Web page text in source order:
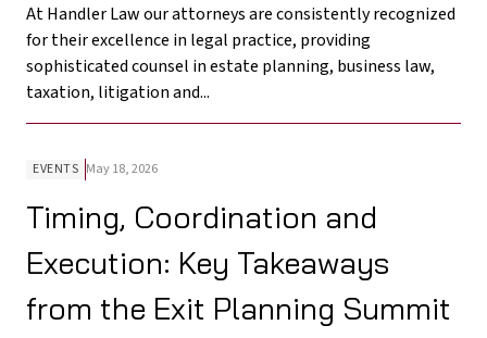
At Handler Law our attorneys are consistently recognized
for their excellence in legal practice, providing
sophisticated counsel in estate planning, business law,
taxation, litigation and...
EVENTS May 18, 2026
Timing, Coordination and
Execution: Key Takeaways
from the Exit Planning Summit